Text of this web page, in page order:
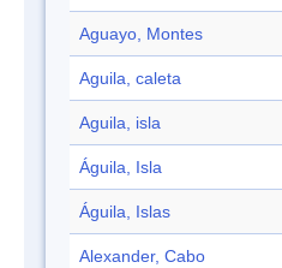
Aguayo, Montes
Aguila, caleta
Aguila, isla
Águila, Isla
Águila, Islas
Alexander, Cabo